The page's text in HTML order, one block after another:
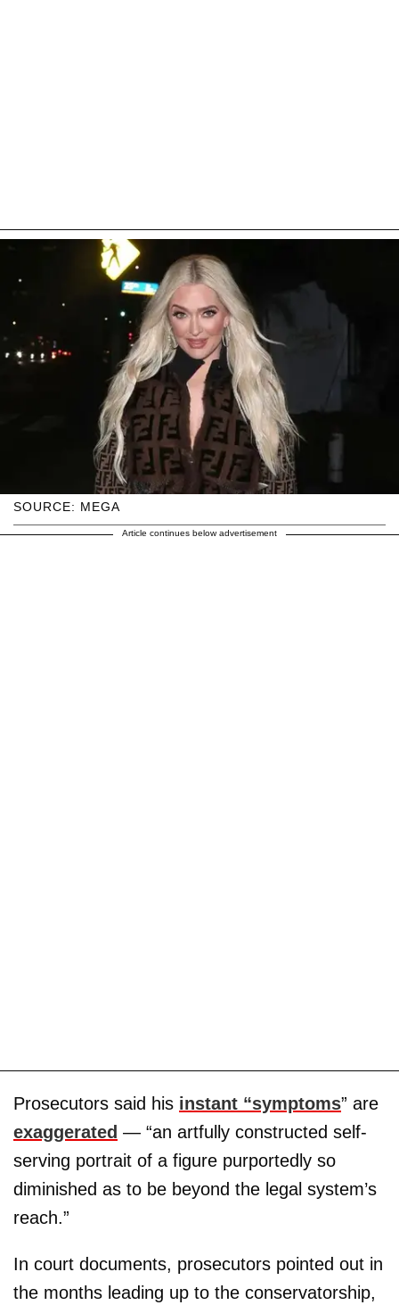
SOURCE: MEGA
Article continues below advertisement
Prosecutors said his instant “symptoms” are
exaggerated — “an artfully constructed self-
serving portrait of a figure purportedly so
diminished as to be beyond the legal system’s
reach.”
In court documents, prosecutors pointed out in
the months leading up to the conservatorship,